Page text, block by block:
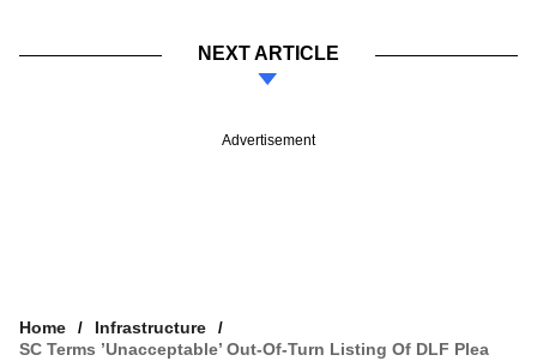
NEXT ARTICLE
Advertisement
Home
Infrastructure
SC Terms ’unacceptable’ Out-Of-Turn Listing Of DLF Plea